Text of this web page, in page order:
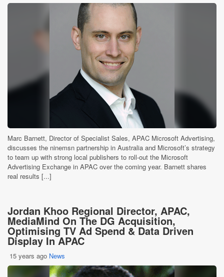
Marc Barnett, Director of Specialist Sales, APAC Microsoft Advertising,
discusses the ninemsn partnership in Australia and Microsoft’s strategy
to team up with strong local publishers to roll-out the Microsoft
Advertising Exchange in APAC over the coming year. Barnett shares
real results [...]
Jordan Khoo Regional Director, APAC,
MediaMind On The DG Acquisition,
Optimising TV Ad Spend & Data Driven
Display In APAC
15 years ago News